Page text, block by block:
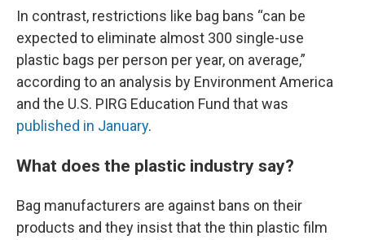
In contrast, restrictions like bag bans “can be
expected to eliminate almost 300 single-use
plastic bags per person per year, on average,”
according to an analysis by Environment America
and the U.S. PIRG Education Fund that was
published in January.
What does the plastic industry say?
Bag manufacturers are against bans on their
products and they insist that the thin plastic film